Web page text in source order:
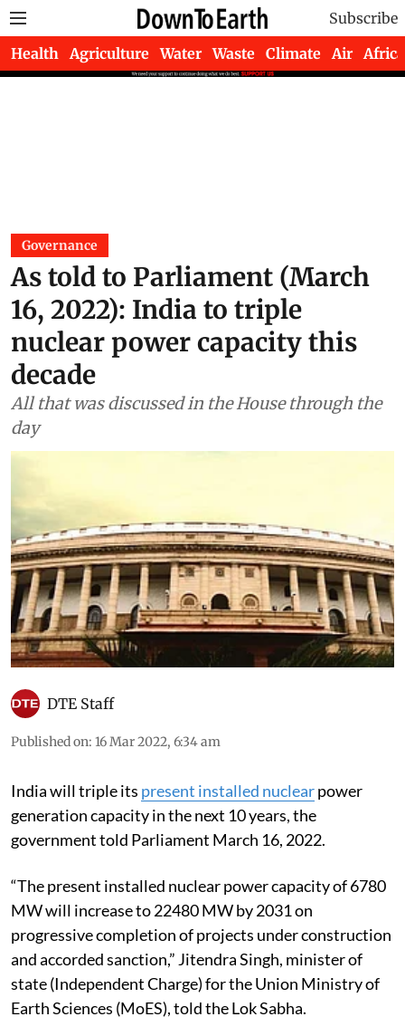
Subscribe
Health Agriculture Water Waste Climate Air Africa
Governance
As told to Parliament (March
16, 2022): India to triple
nuclear power capacity this
decade
All that was discussed in the House through the
day
DTE Staff
Published on: 16 Mar 2022, 6:34 am
India will triple its present installed nuclearpower
generation capacity in the next 10 years, the
government told Parliament March 16, 2022.
“The present installed nuclear power capacity of 6780
MW will increase to 22480 MW by 2031 on
progressive completion of projects under construction
and accorded sanction,” Jitendra Singh, minister of
state (Independent Charge) for the Union Ministry of
Earth Sciences (MoES), told the Lok Sabha.